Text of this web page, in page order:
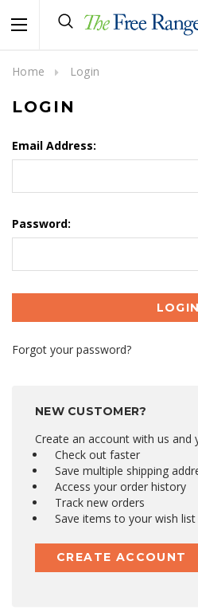
Home Login
LOGIN
Email Address:
Password:
Forgot your password?
NEW CUSTOMER?
Create an account with us and
Check out faster
Save multiple shipping
Access your order history
Track new orders
Save items to your wish list
CREATE ACCOUNT